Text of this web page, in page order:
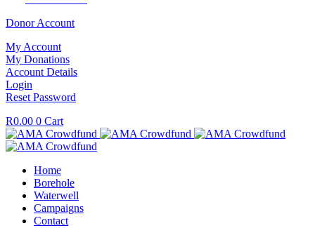
Donor Account
My Account
My Donations
Account Details
Login
Reset Password
R0.00 0 Cart
Home
Borehole
Waterwell
Campaigns
Contact